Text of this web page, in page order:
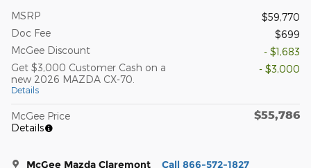
MSRP
$59,770
Doc Fee
$699
McGee Discount
- $1,683
Get $3,000 Customer Cash on a
new 2026 MAZDA CX-70.
Details
- $3,000
McGee Price
Details
$55,786
McGee Mazda Claremont Call 866-572-1827